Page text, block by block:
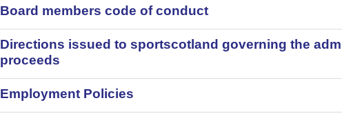
Board members code of conduct
Directions issued to sportscotland governing the
proceeds
Employment Policies